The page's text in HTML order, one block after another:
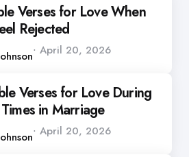
Verses for Love When
Rejected
April 20, 2026
Verses for Love During
in Marriage
April 20, 2026